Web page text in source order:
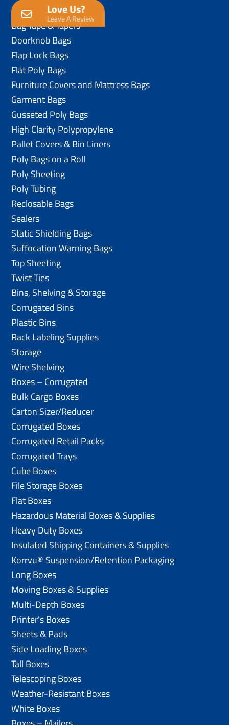
Love Us?
Leave A Review
Anti-Static Poly Bags
Bag Tape & Tapers
Doorknob Bags
Flap Lock Bags
Flat Poly Bags
Furniture Covers and Mattress Bags
Garment Bags
Gusseted Poly Bags
High Clarity Polypropylene
Pallet Covers & Bin Liners
Poly Bags on a Roll
Poly Sheeting
Poly Tubing
Reclosable Bags
Sealers
Static Shielding Bags
Suffocation Warning Bags
Top Sheeting
Twist Ties
Bins, Shelving & Storage
Corrugated Bins
Plastic Bins
Rack Labeling Supplies
Storage
Wire Shelving
Boxes – Corrugated
Bulk Cargo Boxes
Carton Sizer/Reducer
Corrugated Boxes
Corrugated Retail Packs
Corrugated Trays
Cube Boxes
File Storage Boxes
Flat Boxes
Hazardous Material Boxes & Supplies
Heavy Duty Boxes
Insulated Shipping Containers & Supplies
Korrvu® Suspension/Retention Packaging
Long Boxes
Moving Boxes & Supplies
Multi-Depth Boxes
Printer’s Boxes
Sheets & Pads
Side Loading Boxes
Tall Boxes
Telescoping Boxes
Weather-Resistant Boxes
White Boxes